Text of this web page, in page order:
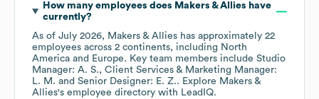
How many employees does Makers & Allies have
currently?
As of July 2026, Makers & Allies has approximately 22
employees across 2 continents, including North
America
Europe. Key team members include Studio
Manager: A. S.
Client Services & Marketing Manager:
L. M.
Senior Designer: E. Z.. Explore Makers &
Allies's employee directory with LeadIQ.